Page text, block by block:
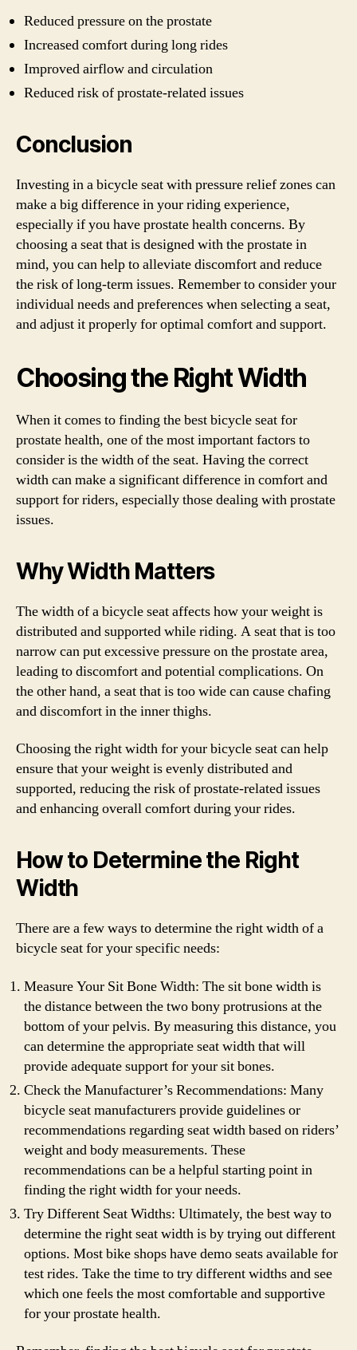
Reduced pressure on the prostate
Increased comfort during long rides
Improved airflow and circulation
Reduced risk of prostate-related issues
Conclusion
Investing in a bicycle seat with pressure relief zones can
make a big difference in your riding experience,
especially if you have prostate health concerns. By
choosing a seat that is designed with the prostate in
mind, you can help to alleviate discomfort and reduce
the risk of long-term issues. Remember to consider your
individual needs and preferences when selecting a seat,
and adjust it properly for optimal comfort and support.
Choosing the Right Width
When it comes to finding the best bicycle seat for
prostate health, one of the most important factors to
consider is the width of the seat. Having the correct
width can make a significant difference in comfort and
support for riders, especially those dealing with prostate
issues.
Why Width Matters
The width of a bicycle seat affects how your weight is
distributed and supported while riding. A seat that is too
narrow can put excessive pressure on the prostate area,
leading to discomfort and potential complications. On
the other hand, a seat that is too wide can cause chafing
and discomfort in the inner thighs.
Choosing the right width for your bicycle seat can help
ensure that your weight is evenly distributed and
supported, reducing the risk of prostate-related issues
and enhancing overall comfort during your rides.
How to Determine the Right
Width
There are a few ways to determine the right width of a
bicycle seat for your specific needs:
Measure Your Sit Bone Width: The sit bone width is
the distance between the two bony protrusions at the
bottom of your pelvis. By measuring this distance, you
can determine the appropriate seat width that will
provide adequate support for your sit bones.
Check the Manufacturer’s Recommendations: Many
bicycle seat manufacturers provide guidelines or
recommendations regarding seat width based on riders’
weight and body measurements. These
recommendations can be a helpful starting point in
finding the right width for your needs.
Try Different Seat Widths: Ultimately, the best way to
determine the right seat width is by trying out different
options. Most bike shops have demo seats available for
test rides. Take the time to try different widths and see
which one feels the most comfortable and supportive
for your prostate health.